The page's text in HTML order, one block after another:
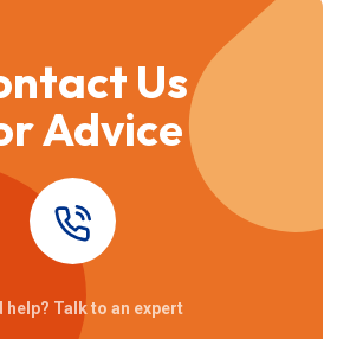
Us
Advice
help? Talk to an expert